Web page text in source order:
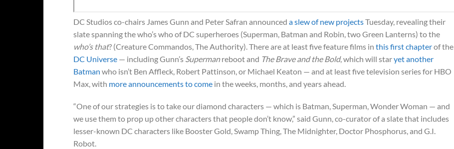
DC Studios co-chairs James Gunn and Peter Safran announced a slew of new projectsTuesday, revealing their
slate spanning the who’s who of DC superheroes (Superman, Batman and Robin, two Green Lanterns) to the
who’s that? (Creature Commandos, The Authority). There are at least five feature films in this first chapterof the
DC Universe — including Gunn’s Supermanreboot and The Brave and the Bold, which will staryet another
Batman who isn’t Ben Affleck, Robert Pattinson, or Michael Keaton — and at least five television series for HBO
Max, with more announcements to come in the weeks, months, and years ahead.
“One of our strategies is to take our diamond characters — which is Batman, Superman, Wonder Woman — and
we use them to prop up other characters that people don’t know,” said Gunn, co-curator of a slate that includes
lesser-known DC characters like Booster Gold, Swamp Thing, The Midnighter, Doctor Phosphorus, and G.I.
Robot.